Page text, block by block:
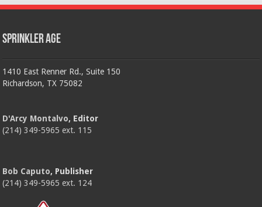
Sprinkler Age
1410 East Renner Rd., Suite 150
Richardson, TX 75082
D'Arcy Montalvo, Editor
(214) 349-5965 ext. 115
Bob Caputo, Publisher
(214) 349-5965 ext. 124